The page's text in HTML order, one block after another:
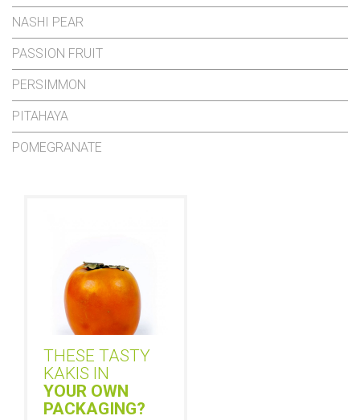
NASHI PEAR
PASSION FRUIT
PERSIMMON
PITAHAYA
POMEGRANATE
THESE TASTY
KAKIS IN
YOUR OWN
PACKAGING?